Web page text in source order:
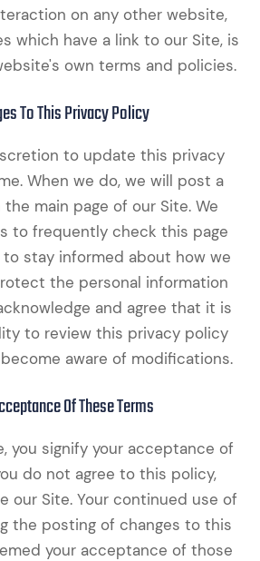
on any other website,
which have a link to our Site, is
own terms and policies.
To This Privacy Policy
to update this privacy
When we do, we will post a
main page of our Site. We
to frequently check this page
to stay informed about how we
the personal information
and agree that it is
to review this privacy policy
aware of modifications.
Of These Terms
you signify your acceptance of
do not agree to this policy,
our Site. Your continued use of
the posting of changes to this
your acceptance of those